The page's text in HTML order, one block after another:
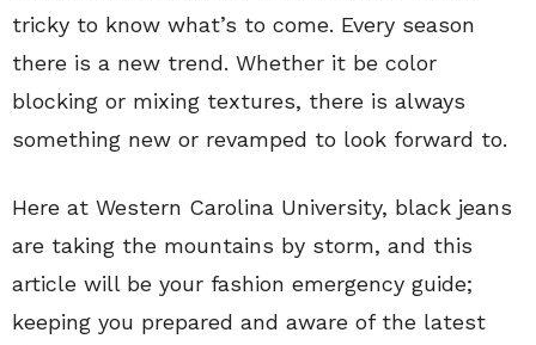
tricky to know what’s to come. Every season
there is a new trend. Whether it be color
blocking or mixing textures, there is always
something new or revamped to look forward to.
Here at Western Carolina University, black jeans
are taking the mountains by storm, and this
article will be your fashion emergency guide;
keeping you prepared and aware of the latest